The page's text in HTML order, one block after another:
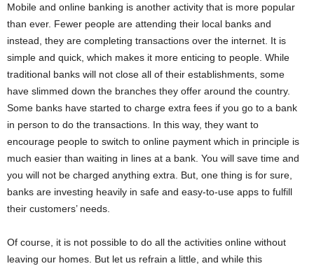
Mobile and online banking is another activity that is more popular
than ever. Fewer people are attending their local banks and
instead, they are completing transactions over the internet. It is
simple and quick, which makes it more enticing to people. While
traditional banks will not close all of their establishments, some
have slimmed down the branches they offer around the country.
Some banks have started to charge extra fees if you go to a bank
in person to do the transactions. In this way, they want to
encourage people to switch to online payment which in principle is
much easier than waiting in lines at a bank. You will save time and
you will not be charged anything extra. But, one thing is for sure,
banks are investing heavily in safe and easy-to-use apps to fulfill
their customers’ needs.
Of course, it is not possible to do all the activities online without
leaving our homes. But let us refrain a little, and while this